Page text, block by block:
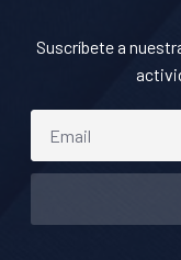
Suscríbete a